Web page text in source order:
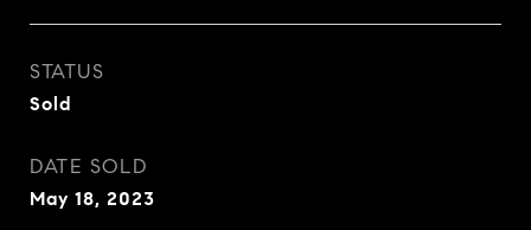
STATUS
Sold
DATE SOLD
May 18, 2023